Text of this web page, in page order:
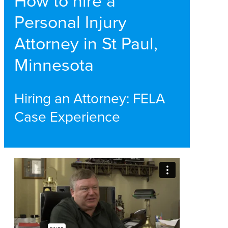
Personal Injury
Attorney in St Paul,
Minnesota
Hiring an Attorney: FELA
Case Experience